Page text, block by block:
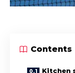
Contents
Kitchen